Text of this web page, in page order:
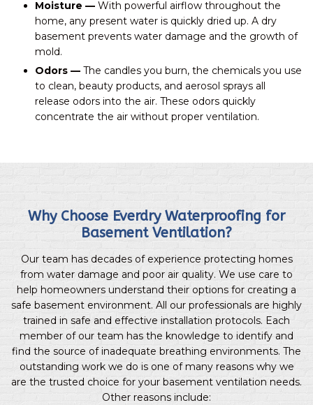
Moisture — With powerful airflow throughout the
home, any present water is quickly dried up. A dry
basement prevents water damage and the growth of
mold.
Odors — The candles you burn, the chemicals you use
to clean, beauty products, and aerosol sprays all
release odors into the air. These odors quickly
concentrate the air without proper ventilation.
Why Choose Everdry Waterproofing for
Basement Ventilation?
Our team has decades of experience protecting homes
from water damage and poor air quality. We use care to
help homeowners understand their options for creating a
safe basement environment. All our professionals are highly
trained in safe and effective installation protocols. Each
member of our team has the knowledge to identify and
find the source of inadequate breathing environments. The
outstanding work we do is one of many reasons why we
are the trusted choice for your basement ventilation needs.
Other reasons include: